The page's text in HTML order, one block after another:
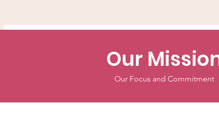
Our
Our Focus and Commitment